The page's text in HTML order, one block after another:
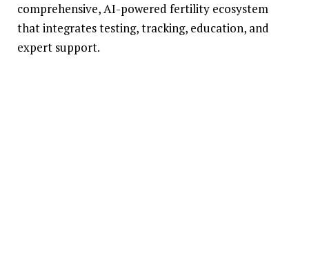
comprehensive, AI-powered fertility ecosystem
that integrates testing, tracking, education, and
expert support.